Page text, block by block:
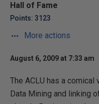
Hall of Fame
Points: 3123
More actions
August 6, 2009 at 7:33 am
The ACLU has a
Data Mining and linking